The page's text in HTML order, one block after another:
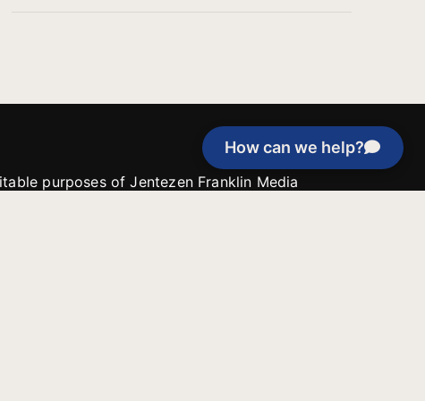
How can we help?
purposes of Jentezen Franklin Media